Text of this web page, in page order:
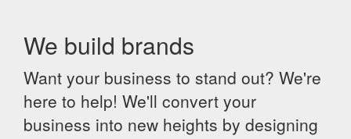
We build brands
Want your business to stand out? We're
here to help! We'll convert your
business into new heights by designing